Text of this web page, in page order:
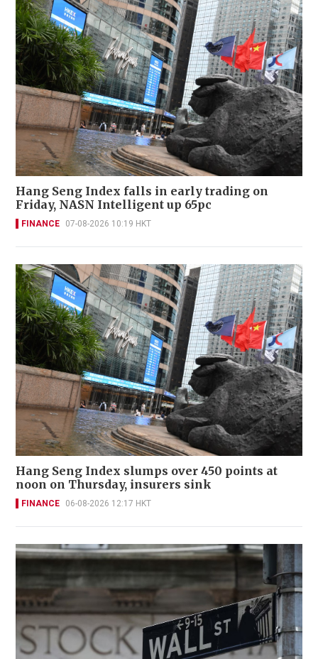
Hang Seng Index falls in early trading on
Friday, NASN Intelligent up 65pc
FINANCE 07-08-2026 10:19 HKT
Hang Seng Index slumps over 450 points at
noon on Thursday, insurers sink
FINANCE 06-08-2026 12:17 HKT